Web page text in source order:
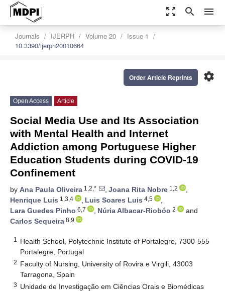
zoom_out_map search menu
Journals IJERPH Volume 20
Issue 1
10.3390/ijerph20010664
settings
Order Article Reprints
Open Access Article
Social Media Use and Its Association
with Mental Health and Internet
Addiction among Portuguese Higher
Education Students during COVID-19
Confinement
by Ana Paula Oliveira 1,2,* , Joana Rita Nobre 1,2
,
Henrique Luis 1,3,4 , Luis Soares Luis 4,5
,
Lara Guedes Pinho 6,7 , Núria Albacar-Riobóo 2
and
Carlos Sequeira 8,9
1
Health School, Polytechnic Institute of Portalegre, 7300-555
Portalegre, Portugal
2 Faculty of Nursing, University of Rovira e Virgili, 43003
Tarragona, Spain
3 Unidade de Investigação em Ciências Orais e Biomédicas